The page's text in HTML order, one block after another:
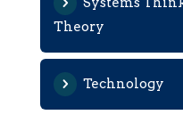
Theory
Technology